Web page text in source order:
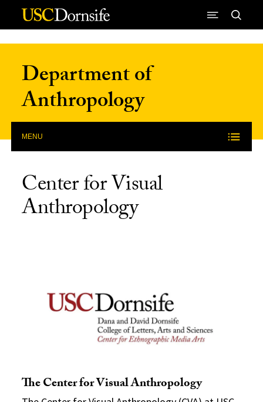
Skip to Content
Department of
Anthropology
MENU
Center for Visual
Anthropology
The Center for Visual Anthropology